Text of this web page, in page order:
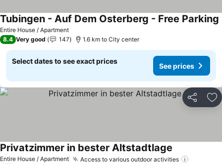
Entire House / Apartment
Tubingen - Auf Dem Osterberg - Free Parking
8.4 Very good 147 1.6 km to City center
Select dates to see exact prices
See prices
Share
Entire House / Apartment Access to various outdoor activities
Privatzimmer in bester Altstadtlage